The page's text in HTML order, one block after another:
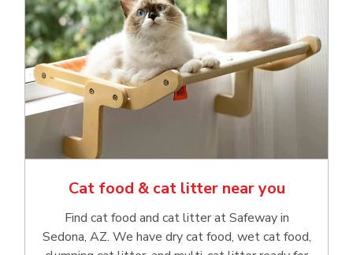
Cat food & cat litter near you
Find cat food and cat litter at Safeway in
Sedona, AZ. We have dry cat food, wet cat food,